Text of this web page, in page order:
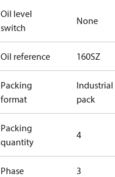
Oil level
switch
None
Oil reference 160SZ
Packing
format
Industrial
pack
Packing
quantity
4
Phase 3